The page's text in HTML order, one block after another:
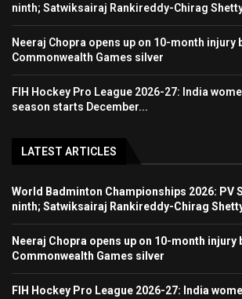
ninth; Satwiksairaj Rankireddy-Chirag
Neeraj Chopra opens up on 10-month injury
Commonwealth Games silver
FIH Hockey Pro League 2026-27: India
season starts December...
LATEST ARTICLES
World Badminton Championships 2026: PV
ninth; Satwiksairaj Rankireddy-Chirag
Neeraj Chopra opens up on 10-month injury
Commonwealth Games silver
FIH Hockey Pro League 2026-27: India